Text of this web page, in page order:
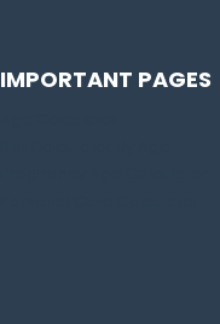
IMPORTANT PAGES